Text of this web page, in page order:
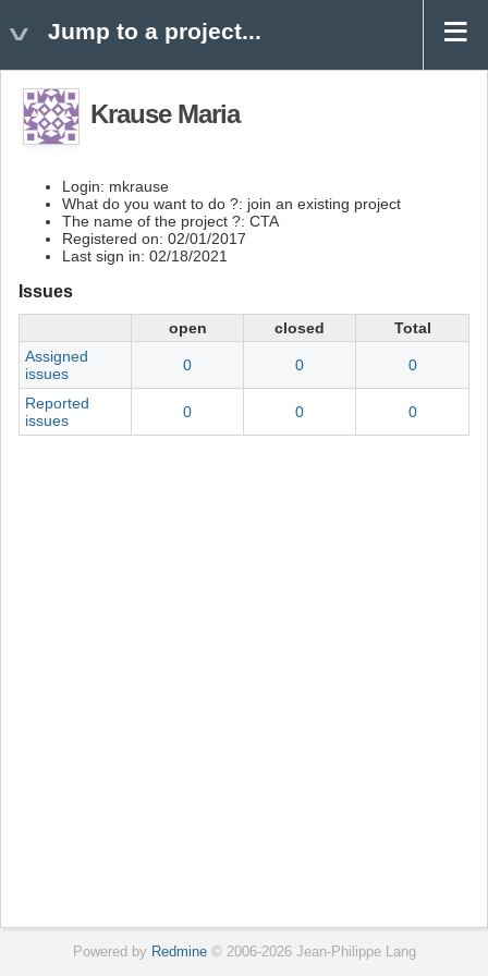
Jump to a project...
Krause Maria
Login: mkrause
What do you want to do ?: join an existing project
The name of the project ?: CTA
Registered on: 02/01/2017
Last sign in: 02/18/2021
Issues
open closed
Total
Assigned
issues
0 0 0
Reported
issues
0 0 0
Powered by Redmine© 2006-2026 Jean-Philippe Lang